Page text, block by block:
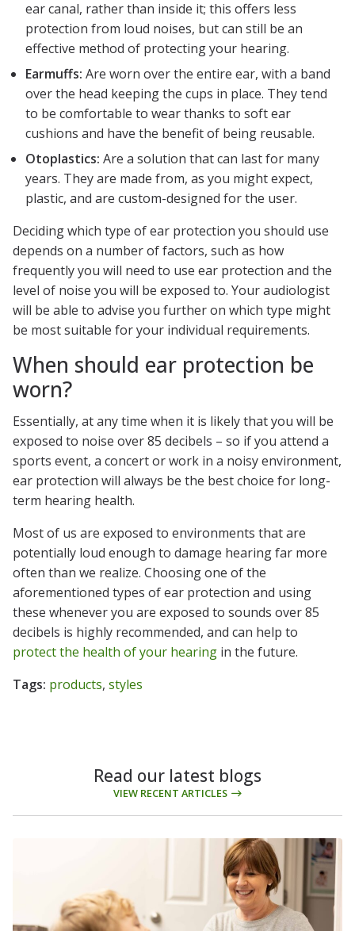
ear canal, rather than inside it; this offers less
protection from loud noises, but can still be an
effective method of protecting your hearing.
Earmuffs: Are worn over the entire ear, with a band
over the head keeping the cups in place. They tend
to be comfortable to wear thanks to soft ear
cushions and have the benefit of being reusable.
Otoplastics: Are a solution that can last for many
years. They are made from, as you might expect,
plastic, and are custom-designed for the user.
Deciding which type of ear protection you should use
depends on a number of factors, such as how
frequently you will need to use ear protection and the
level of noise you will be exposed to. Your audiologist
will be able to advise you further on which type might
be most suitable for your individual requirements.
When should ear protection be
worn?
Essentially, at any time when it is likely that you will be
exposed to noise over 85 decibels – so if you attend a
sports event, a concert or work in a noisy environment,
ear protection will always be the best choice for long-
term hearing health.
Most of us are exposed to environments that are
potentially loud enough to damage hearing far more
often than we realize. Choosing one of the
aforementioned types of ear protection and using
these whenever you are exposed to sounds over 85
decibels is highly recommended, and can help to
protect the health of your hearing in the future.
Tags: products, styles
Read our latest blogs
VIEW RECENT ARTICLES